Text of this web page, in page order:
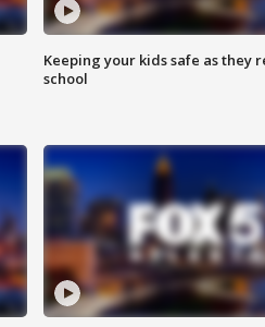
Keeping your kids safe as they
school